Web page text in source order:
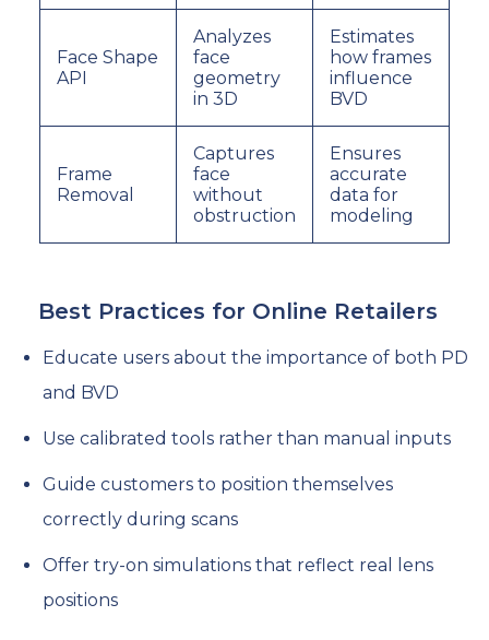
Face Shape
API
Analyzes
face
geometry
in 3D
Estimates
how frames
influence
BVD
Frame
Removal
Captures
face
without
obstruction
Ensures
accurate
data for
modeling
Best Practices for Online Retailers
Educate users about the importance of both PD
and BVD
Use calibrated tools rather than manual inputs
Guide customers to position themselves
correctly during scans
Offer try-on simulations that reflect real lens
positions